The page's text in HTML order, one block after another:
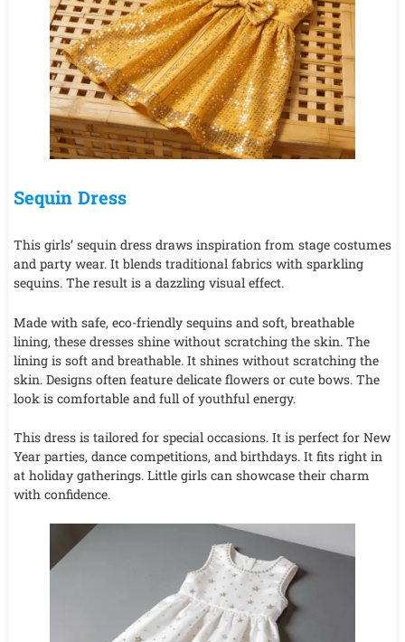
Sequin Dress
This girls’ sequin dress draws inspiration from stage costumes
and party wear. It blends traditional fabrics with sparkling
sequins. The result is a dazzling visual effect.
Made with safe, eco-friendly sequins and soft, breathable
lining, these dresses shine without scratching the skin. The
lining is soft and breathable. It shines without scratching the
skin. Designs often feature delicate flowers or cute bows. The
look is comfortable and full of youthful energy.
This dress is tailored for special occasions. It is perfect for New
Year parties, dance competitions, and birthdays. It fits right in
at holiday gatherings. Little girls can showcase their charm
with confidence.